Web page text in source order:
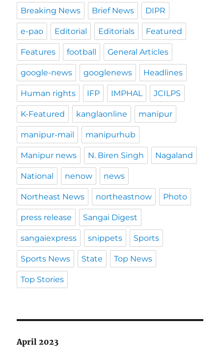
Breaking News Brief News DIPR
e-pao Editorial Editorials Featured
Features football General Articles
google-news googlenews Headlines
Human rights IFP IMPHAL JCILPS
K-Featured kanglaonline manipur
manipur-mail manipurhub
Manipur news N. Biren Singh Nagaland
National nenow news
Northeast News northeastnow Photo
press release Sangai Digest
sangaiexpress snippets Sports
Sports News State Top News
Top Stories
April 2023